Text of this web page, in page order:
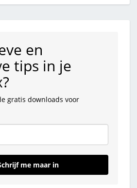
en
tips in je
gratis downloads voor
me maar in